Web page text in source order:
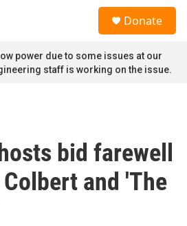
Donate
power due to some issues at our
staff is working on the issue.
bid farewell
and 'The